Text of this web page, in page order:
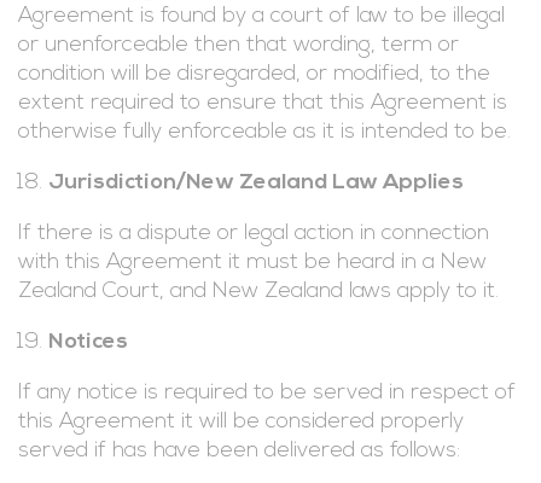
Agreement is found by a court of law to be illegal
or unenforceable then that wording, term or
condition will be disregarded, or modified, to the
extent required to ensure that this Agreement is
otherwise fully enforceable as it is intended to be.
Jurisdiction/New Zealand Law Applies
If there is a dispute or legal action in connection
with this Agreement it must be heard in a New
Zealand Court, and New Zealand laws apply to it.
Notices
If any notice is required to be served in respect of
this Agreement it will be considered properly
served if has have been delivered as follows: